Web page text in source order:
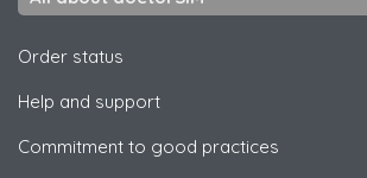
Order status
Help and support
Commitment to good practices